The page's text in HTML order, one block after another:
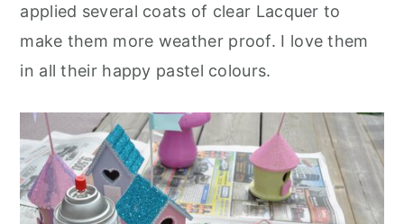
applied several coats of clear Lacquer to
make them more weather proof. I love them
in all their happy pastel colours.